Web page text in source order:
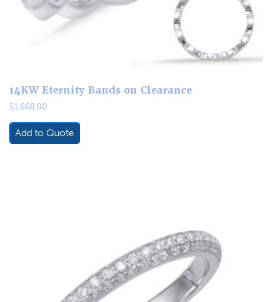
14KW Eternity Bands on Clearance
$1,668.00
Add to Quote